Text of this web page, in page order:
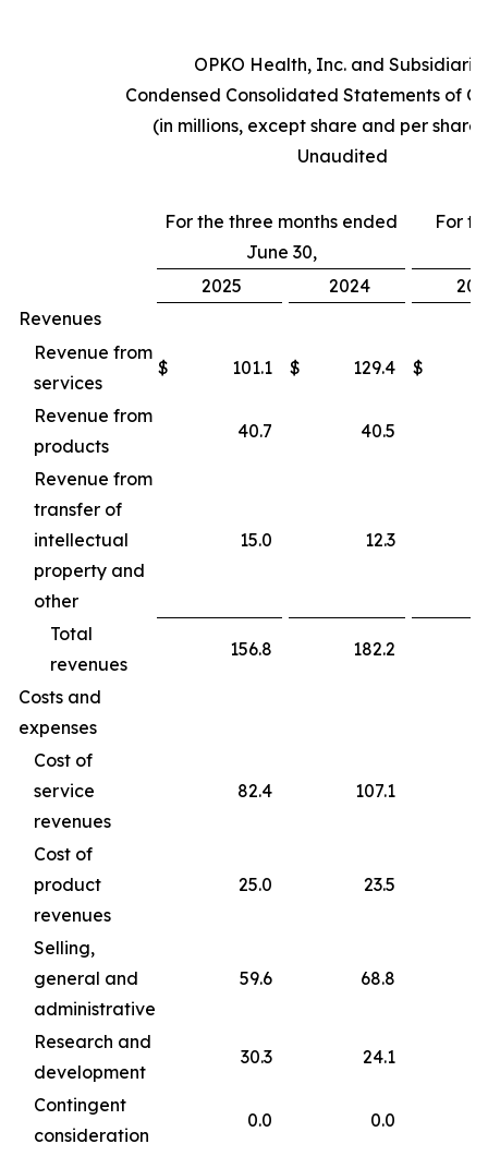
OPKO Health, Inc. and
Condensed Consolidated Statements of
(in millions, except share and per
Unaudited
For the three months ended
June 30,
For
2025 2024
Revenues
Revenue from
services
$ 101.1 $ 129.4 $
Revenue from
products
40.7 40.5
Revenue from
transfer of
intellectual
property and
other
15.0 12.3
Total
revenues
156.8 182.2
Costs and
expenses
Cost of
service
revenues
82.4 107.1
Cost of
product
revenues
25.0 23.5
Selling,
general and
administrative
59.6 68.8
Research and
development
30.3 24.1
Contingent
consideration
0.0 0.0